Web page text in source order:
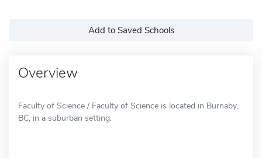
Add to Saved Schools
Overview
Faculty of Science / Faculty of Science is located in Burnaby,
BC, in a suburban setting.